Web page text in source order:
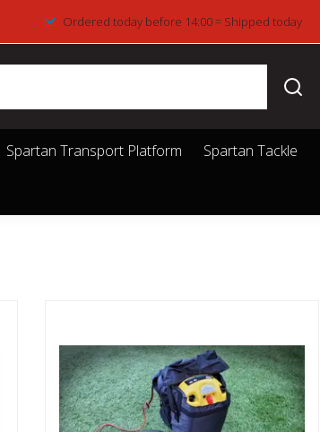
Ordered today before 14:00 = Shipped today
Spartan Transport Platform Spartan Tackle